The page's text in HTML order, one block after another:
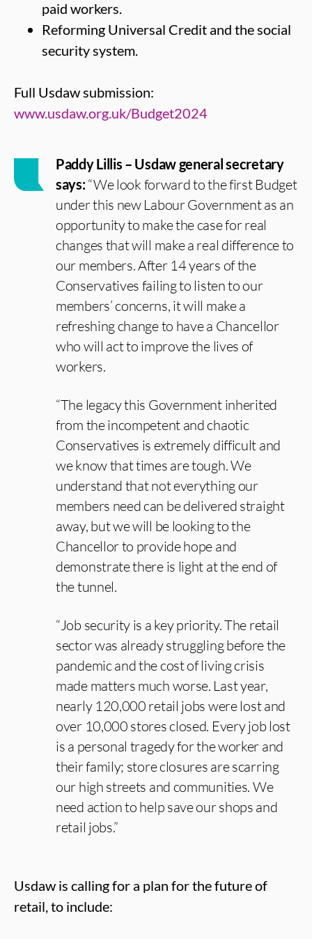
paid workers.
Reforming Universal Credit and the social
security system.
Full Usdaw submission:
www.usdaw.org.uk/Budget2024
Paddy Lillis – Usdaw general secretary
says:“We look forward to the first Budget
under this new Labour Government as an
opportunity to make the case for real
changes that will make a real difference to
our members. After 14 years of the
Conservatives failing to listen to our
members’ concerns, it will make a
refreshing change to have a Chancellor
who will act to improve the lives of
workers.
“The legacy this Government inherited
from the incompetent and chaotic
Conservatives is extremely difficult and
we know that times are tough. We
understand that not everything our
members need can be delivered straight
away, but we will be looking to the
Chancellor to provide hope and
demonstrate there is light at the end of
the tunnel.
“Job security is a key priority. The retail
sector was already struggling before the
pandemic and the cost of living crisis
made matters much worse. Last year,
nearly 120,000 retail jobs were lost and
over 10,000 stores closed. Every job lost
is a personal tragedy for the worker and
their family; store closures are scarring
our high streets and communities. We
need action to help save our shops and
retail jobs.”
Usdaw is calling for a plan for the future of
retail, to include: